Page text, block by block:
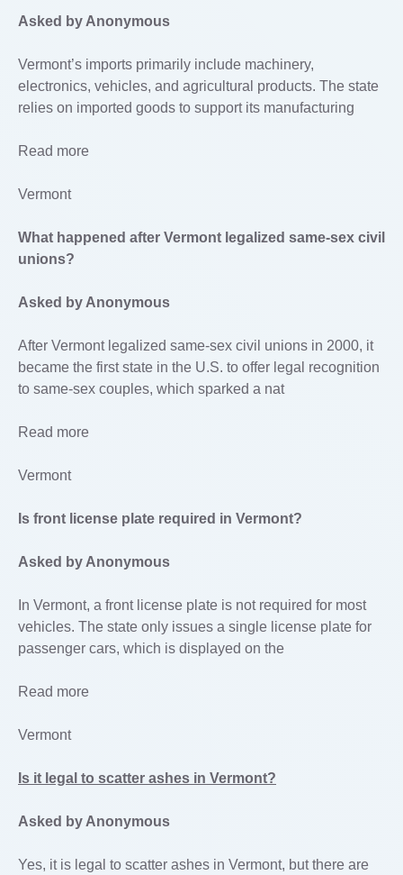
Asked by Anonymous
Vermont’s imports primarily include machinery,
electronics, vehicles, and agricultural products. The state
relies on imported goods to support its manufacturing
Read more
Vermont
What happened after Vermont legalized same-sex civil
unions?
Asked by Anonymous
After Vermont legalized same-sex civil unions in 2000, it
became the first state in the U.S. to offer legal recognition
to same-sex couples, which sparked a nat
Read more
Vermont
Is front license plate required in Vermont?
Asked by Anonymous
In Vermont, a front license plate is not required for most
vehicles. The state only issues a single license plate for
passenger cars, which is displayed on the
Read more
Vermont
Is it legal to scatter ashes in Vermont?
Asked by Anonymous
Yes, it is legal to scatter ashes in Vermont, but there are